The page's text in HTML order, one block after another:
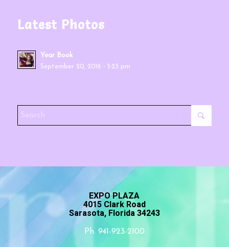
Latest Photos
Year Book
September 20, 2016 - 5:23 pm
EXPO PLAZA
4015 Clark Road
Sarasota, Florida 34243
Ph. 941-923-2100